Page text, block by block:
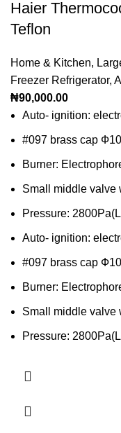
Haier
Teflon
Home & Kitchen,
Freezer Refrigerator,
₦90,000.00
Auto- ignition:
#097 brass cap
Burner:
Small middle valve
Pressure:
Auto- ignition:
#097 brass cap
Burner:
Small middle valve
Pressure: